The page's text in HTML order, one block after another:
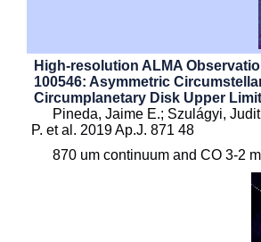
High-resolution ALMA
100546: Asymmetric
Circumplanetary Disk Upper
Pineda, Jaime E.; Szulágyi,
P. et al. 2019 Ap.J. 871 48
870 um continuum and CO 3-2